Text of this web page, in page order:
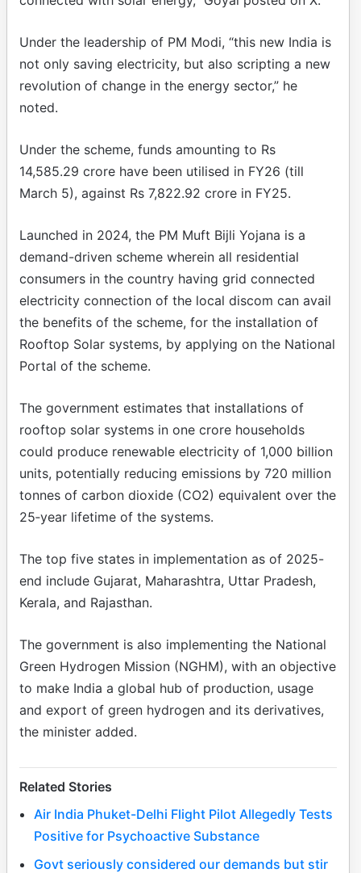
Under the leadership of PM Modi, “this new India is
not only saving electricity, but also scripting a new
revolution of change in the energy sector,” he
noted.
Under the scheme, funds amounting to Rs
14,585.29 crore have been utilised in FY26 (till
March 5), against Rs 7,822.92 crore in FY25.
Launched in 2024, the PM Muft Bijli Yojana is a
demand-driven scheme wherein all residential
consumers in the country having grid connected
electricity connection of the local discom can avail
the benefits of the scheme, for the installation of
Rooftop Solar systems, by applying on the National
Portal of the scheme.
The government estimates that installations of
rooftop solar systems in one crore households
could produce renewable electricity of 1,000 billion
units, potentially reducing emissions by 720 million
tonnes of carbon dioxide (CO2) equivalent over the
25‑year lifetime of the systems.
The top five states in implementation as of 2025-
end include Gujarat, Maharashtra, Uttar Pradesh,
Kerala, and Rajasthan.
The government is also implementing the National
Green Hydrogen Mission (NGHM), with an objective
to make India a global hub of production, usage
and export of green hydrogen and its derivatives,
the minister added.
Related Stories
Air India Phuket-Delhi Flight Pilot Allegedly Tests
Positive for Psychoactive Substance
Govt seriously considered our demands but stir